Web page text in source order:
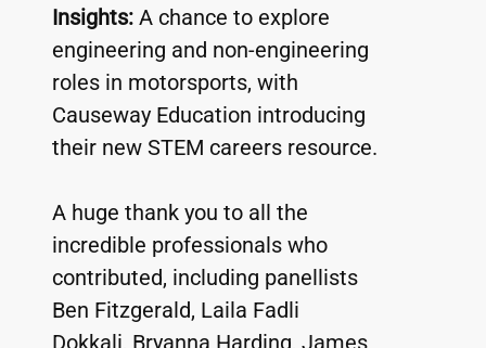
Insights: A chance to explore
engineering and non-engineering
roles in motorsports, with
Causeway Education introducing
their new STEM careers resource.
A huge thank you to all the
incredible professionals who
contributed, including panellists
Ben Fitzgerald, Laila Fadli
Dokkali, Bryanna Harding, James